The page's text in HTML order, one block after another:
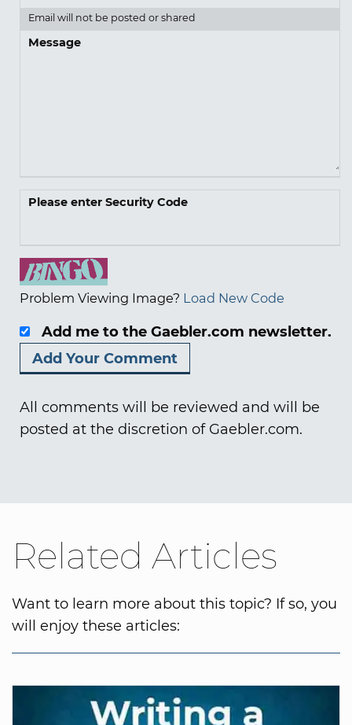
Email will not be posted or shared
Message
Please enter Security Code
Problem Viewing Image? Load New Code
Add me to the Gaebler.com newsletter.
All comments will be reviewed and will be
posted at the discretion of Gaebler.com.
Related Articles
Want to learn more about this topic? If so, you
will enjoy these articles: